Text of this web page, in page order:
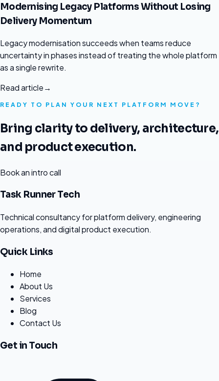
Modernising Legacy Platforms Without Losing
Delivery Momentum
Legacy modernisation succeeds when teams reduce
uncertainty in phases instead of treating the whole platform
as a single rewrite.
Read article→
READY TO PLAN YOUR NEXT PLATFORM MOVE?
Bring clarity to delivery, architecture,
and product execution.
Book an intro call
Task Runner Tech
Technical consultancy for platform delivery, engineering
operations, and digital product execution.
Quick Links
Home
About Us
Services
Blog
Contact Us
Get in Touch